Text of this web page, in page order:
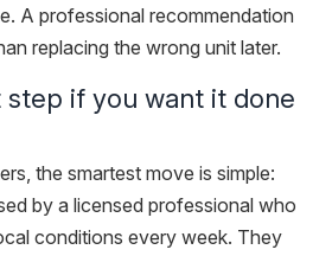
A professional recommendation
replacing the wrong unit later.
step if you want it done
the smartest move is simple:
by a licensed professional who
conditions every week. They